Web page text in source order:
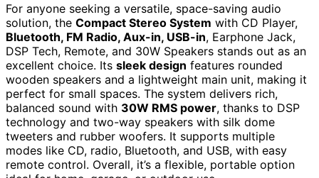
For anyone seeking a versatile, space-saving audio
solution, the Compact Stereo System with CD Player,
Bluetooth, FM Radio, Aux-in, USB-in, Earphone Jack,
DSP Tech, Remote, and 30W Speakers stands out as an
excellent choice. Its sleek design features rounded
wooden speakers and a lightweight main unit, making it
perfect for small spaces. The system delivers rich,
balanced sound with 30W RMS power, thanks to DSP
technology and two-way speakers with silk dome
tweeters and rubber woofers. It supports multiple
modes like CD, radio, Bluetooth, and USB, with easy
remote control. Overall, it’s a flexible, portable option